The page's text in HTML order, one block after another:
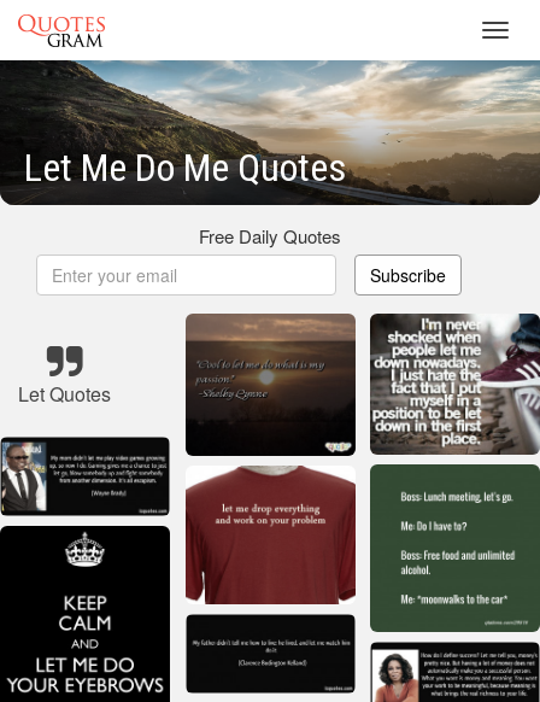
Let Me Do Me Quotes
Free Daily Quotes
Subscribe
Let Quotes